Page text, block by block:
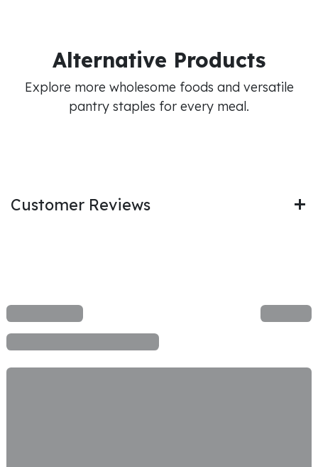
Alternative Products
Explore more wholesome foods and versatile
pantry staples for every meal.
Customer Reviews